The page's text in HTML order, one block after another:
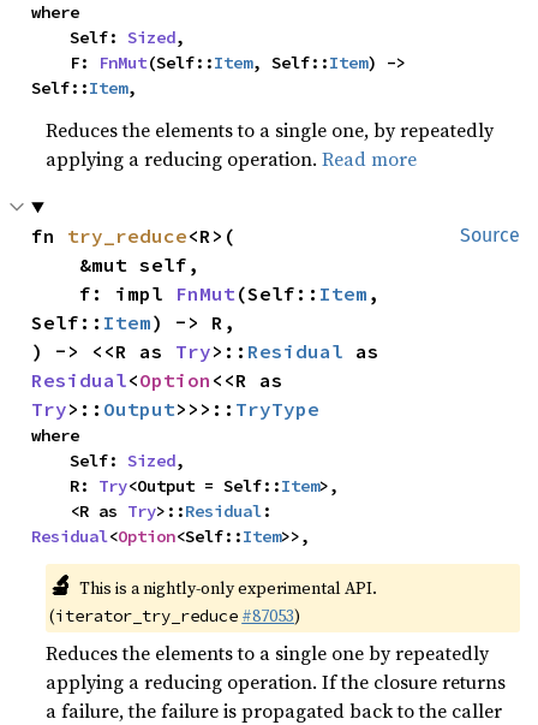
where
    Self:
Sized,
    F:
FnMut(Self::Item, Self::Item) ->
Self::Item,
Reduces the elements to a single one, by repeatedly
applying a reducing operation.Read more
Source
fn try_reduce<R>(
    f: impl
FnMut(Self:: Item ,
Self:: Item) -> R,
) -> <<R as Try>:: Residual
Residual<Option
Try>:: Output>>>:: TryType
where
    Self:
Sized,
    R:
Try<Output = Self::Item>,
    <R as
Try>::Residual
Residual<Option<Self::Item>>,
🔬 This is a nightly-only experimental API.
(iterator_try_reduce #87053)
Reduces the elements to a single one by repeatedly
applying a reducing operation. If the closure returns
a failure, the failure is propagated back to the caller